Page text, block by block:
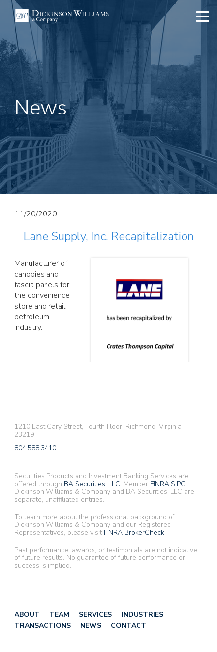
News
11/20/2020
Lane Supply, Inc. Recapitalization
Manufacturer of
canopies and
fascia panels for
the convenience
store and retail
petroleum
industry.
1210 East Cary Street, Fourth Floor, Richmond, Virginia
23219
804.588.3410
Securities Products and Investment Banking Services are
offered through BA Securities, LLC. Member FINRA SIPC.
Dickinson Williams & Company and BA Securities, LLC are
separate, unaffiliated entities.
To learn more about the professional background of
Dickinson Williams & Company and our Registered
Representatives, please visit FINRA BrokerCheck.
Past performance, awards, or testimonials are not indicative
of future results. No guarantee of future performance or
success is implied.
ABOUT TEAM SERVICES
INDUSTRIES
TRANSACTIONS
NEWS CONTACT